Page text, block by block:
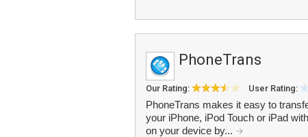
PhoneTrans
Our Rating: User Rating:
PhoneTrans makes it easy to
your iPhone, iPod Touch or iPad
on your device by...